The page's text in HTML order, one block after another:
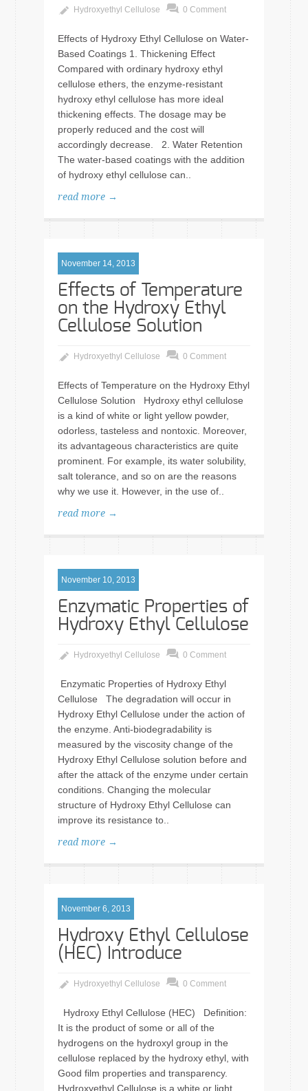
Hydroxyethyl Cellulose 0 Comment
Effects of Hydroxy Ethyl Cellulose on Water-
Based Coatings 1. Thickening Effect
Compared with ordinary hydroxy ethyl
cellulose ethers, the enzyme-resistant
hydroxy ethyl cellulose has more ideal
thickening effects. The dosage may be
properly reduced and the cost will
accordingly decrease. 2. Water Retention
The water-based coatings with the addition
of hydroxy ethyl cellulose can..
read more →
November 14, 2013
Effects of Temperature
on the Hydroxy Ethyl
Cellulose Solution
Hydroxyethyl Cellulose 0 Comment
Effects of Temperature on the Hydroxy Ethyl
Cellulose Solution Hydroxy ethyl cellulose
is a kind of white or light yellow powder,
odorless, tasteless and nontoxic. Moreover,
its advantageous characteristics are quite
prominent. For example, its water solubility,
salt tolerance, and so on are the reasons
why we use it. However, in the use of..
read more →
November 10, 2013
Enzymatic Properties of
Hydroxy Ethyl Cellulose
Hydroxyethyl Cellulose 0 Comment
Enzymatic Properties of Hydroxy Ethyl
Cellulose The degradation will occur in
Hydroxy Ethyl Cellulose under the action of
the enzyme. Anti-biodegradability is
measured by the viscosity change of the
Hydroxy Ethyl Cellulose solution before and
after the attack of the enzyme under certain
conditions. Changing the molecular
structure of Hydroxy Ethyl Cellulose can
improve its resistance to..
read more →
November 6, 2013
Hydroxy Ethyl Cellulose
(HEC) Introduce
Hydroxyethyl Cellulose 0 Comment
Hydroxy Ethyl Cellulose (HEC) Definition:
It is the product of some or all of the
hydrogens on the hydroxyl group in the
cellulose replaced by the hydroxy ethyl, with
Good film properties and transparency.
Hydroxyethyl Cellulose is a white or light